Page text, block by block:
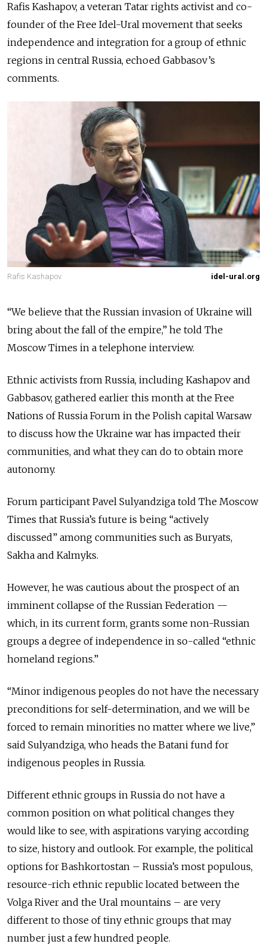
Rafis Kashapov, a veteran Tatar rights activist and co-
founder of the Free Idel-Ural movement that seeks
independence and integration for a group of ethnic
regions in central Russia, echoed Gabbasov’s
comments.
Rafis Kashapov. idel-ural.org
“We believe that the Russian invasion of Ukraine will
bring about the fall of the empire,” he told The
Moscow Times in a telephone interview.
Ethnic activists from Russia, including Kashapov and
Gabbasov, gathered earlier this month at the Free
Nations of Russia Forum in the Polish capital Warsaw
to discuss how the Ukraine war has impacted their
communities, and what they can do to obtain more
autonomy.
Forum participant Pavel Sulyandziga told The Moscow
Times that Russia’s future is being “actively
discussed” among communities such as Buryats,
Sakha and Kalmyks.
However, he was cautious about the prospect of an
imminent collapse of the Russian Federation —
which, in its current form, grants some non-Russian
groups a degree of independence in so-called “ethnic
homeland regions.”
“Minor indigenous peoples do not have the necessary
preconditions for self-determination, and we will be
forced to remain minorities no matter where we live,”
said Sulyandziga, who heads the Batani fund for
indigenous peoples in Russia.
Different ethnic groups in Russia do not have a
common position on what political changes they
would like to see, with aspirations varying according
to size, history and outlook. For example, the political
options for Bashkortostan – Russia’s most populous,
resource-rich ethnic republic located between the
Volga River and the Ural mountains – are very
different to those of tiny ethnic groups that may
number just a few hundred people.